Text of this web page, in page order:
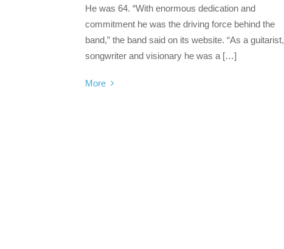
He was 64. “With enormous dedication and
commitment he was the driving force behind the
band,” the band said on its website. “As a guitarist,
songwriter and visionary he was a […]
More